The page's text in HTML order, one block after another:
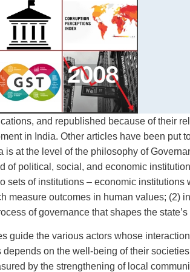
and republished because of their
in India. Other articles have been put
at the level of the philosophy of
of political, social, and economic
sets of institutions – economic institutions
measure outcomes in human values; (2)
of governance that shapes the
guide the various actors whose
on the well-being of their societies
by the strengthening of local